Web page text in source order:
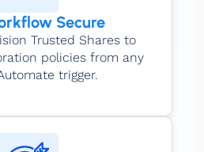
Secure
Trusted Shares to
policies from any
trigger.